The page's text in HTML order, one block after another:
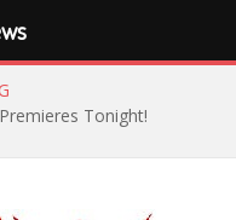
Tonight!